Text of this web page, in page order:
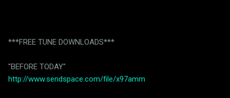
***FREE TUNE DOWNLOADS***
"BEFORE TODAY"
http://www.sendspace.com/file/x97amm